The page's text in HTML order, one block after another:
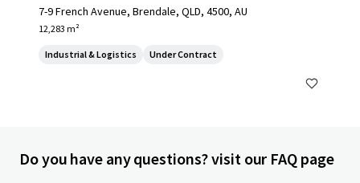
7-9 French Avenue, Brendale, QLD, 4500, AU
12,283 m²
Industrial & Logistics Under Contract
Do you have any questions? visit our FAQ page